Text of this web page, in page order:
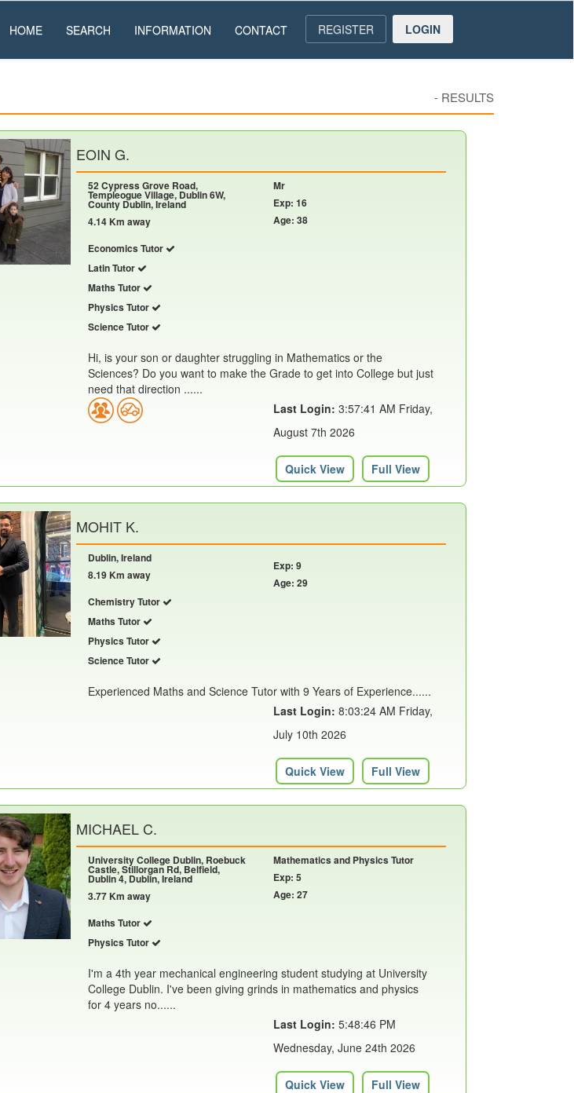
HOME SEARCH INFORMATION CONTACT REGISTER LOGIN
- RESULTS
EOIN G.
52 Cypress Grove Road,
Templeogue Village, Dublin 6W,
County Dublin, Ireland
4.14 Km away
Economics Tutor
Latin Tutor
Maths Tutor
Physics Tutor
Science Tutor
Mr
Exp: 16
Age: 38
Hi, is your son or daughter struggling in Mathematics or the
Sciences? Do you want to make the Grade to get into College but just
need that direction ......
Last Login: 3:57:41 AM Friday,
August 7th 2026
Quick View Full View
MOHIT K.
Dublin, Ireland
8.19 Km away
Chemistry Tutor
Maths Tutor
Physics Tutor
Science Tutor
Exp: 9
Age: 29
Experienced Maths and Science Tutor with 9 Years of Experience......
Last Login: 8:03:24 AM Friday,
July 10th 2026
Quick View Full View
MICHAEL C.
University College Dublin, Roebuck
Castle, Stillorgan Rd, Belfield,
Dublin 4, Dublin, Ireland
3.77 Km away
Maths Tutor
Physics Tutor
Mathematics and Physics Tutor
Exp: 5
Age: 27
I'm a 4th year mechanical engineering student studying at University
College Dublin. I've been giving grinds in mathematics and physics
for 4 years no......
Last Login: 5:48:46 PM
Wednesday, June 24th 2026
Quick View Full View